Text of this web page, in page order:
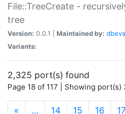
File::TreeCreate -
tree
Version: 0.0.1 | Maintained by:
Variants:
2,325 port(s) found
Page 18 of 117 | Showing
« … 14 15 16 17